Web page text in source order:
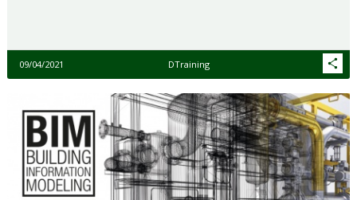
09/04/2021 DTraining